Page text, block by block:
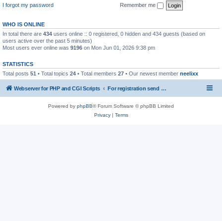
I forgot my password
Remember me
WHO IS ONLINE
In total there are 434 users online :: 0 registered, 0 hidden and 434 guests (based on
users active over the past 5 minutes)
Most users ever online was 9196 on Mon Jun 01, 2026 9:38 pm
STATISTICS
Total posts 51 • Total topics 24 • Total members 27 • Our newest member neelixx
Webserver for PHP and CGI Scripts For registration send email to mwiede@mwiede.de
Powered by phpBB® Forum Software © phpBB Limited
Privacy| Terms